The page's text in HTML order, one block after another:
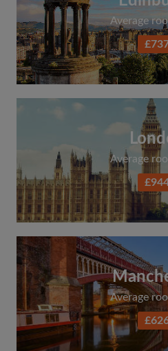
Average
Average
Average